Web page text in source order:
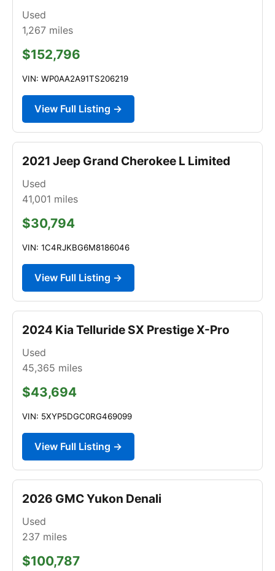
Used
1,267 miles
$152,796
VIN: WP0AA2A91TS206219
View Full Listing →
2021 Jeep Grand Cherokee L Limited
Used
41,001 miles
$30,794
VIN: 1C4RJKBG6M8186046
View Full Listing →
2024 Kia Telluride SX Prestige X-Pro
Used
45,365 miles
$43,694
VIN: 5XYP5DGC0RG469099
View Full Listing →
2026 GMC Yukon Denali
Used
237 miles
$100,787